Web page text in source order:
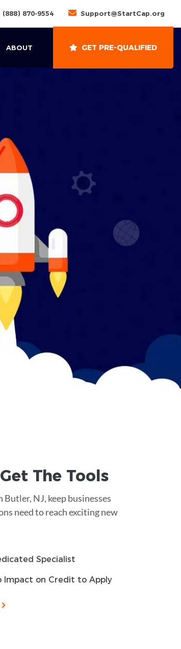
(888) 870-9554 Support@StartCap.org
ABOUT GET PRE-QUALIFIED
The Tools
NJ, keep businesses
need to reach exciting new
Specialist
Impact on Credit to Apply